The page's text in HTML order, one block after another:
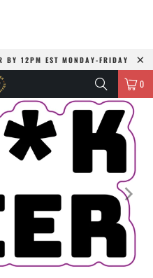
BY 12PM EST MONDAY-FRIDAY
0